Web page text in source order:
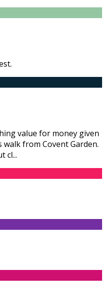
value for money given
from Covent Garden.
cl...